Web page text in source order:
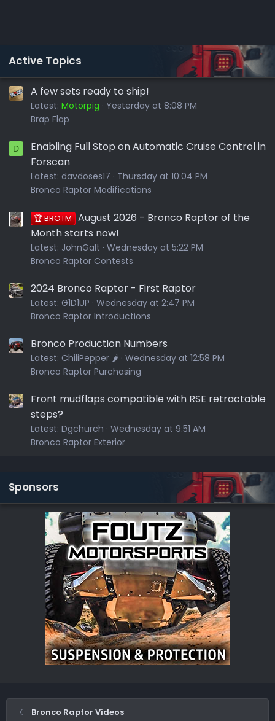
Active Topics
A few sets ready to ship!
Latest: Motorpig
Yesterday at 8:08 PM
Brap Flap
D
Enabling Full Stop on Automatic Cruise Control in
Forscan
Latest: davdoses17
Thursday at 10:04 PM
Bronco Raptor Modifications
🏆 BROTM August 2026 - Bronco Raptor of the
Month starts now!
Latest: JohnGalt Wednesday at 5:22 PM
Bronco Raptor Contests
2024 Bronco Raptor - First Raptor
Latest: G1D1UP Wednesday at 2:47 PM
Bronco Raptor Introductions
Bronco Production Numbers
Latest: ChiliPepper 🌶️ Wednesday at 12:58 PM
Bronco Raptor Purchasing
Front mudflaps compatible with RSE retractable
steps?
Latest: Dgchurch Wednesday at 9:51 AM
Bronco Raptor Exterior
Sponsors
Bronco Raptor Videos